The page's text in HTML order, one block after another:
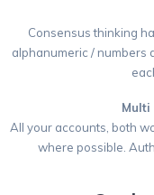
Consensus thinking
alphanumeric / numbers
Multi
All your accounts, both
where possible.